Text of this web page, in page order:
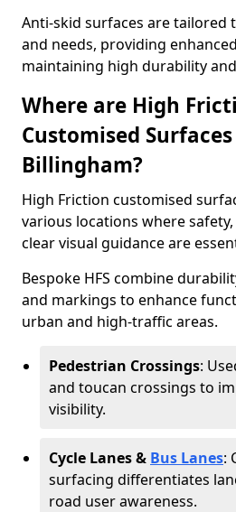
Anti-skid surfaces are tailored
and needs, providing
maintaining high durability
Where are High
Customised
Billingham?
High Friction customised
various locations where
clear visual guidance are
Bespoke HFS combine
and markings to enhance
urban and high-traffic areas.
Pedestrian Crossings:
and toucan crossings to
visibility.
Cycle Lanes & Bus Lanes:
surfacing differentiates
road user awareness.